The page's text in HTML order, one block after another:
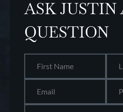
ASK JUSTIN
QUESTION